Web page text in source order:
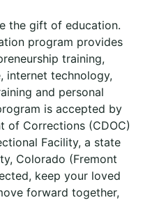
the gift of education.
program provides
training,
internet technology,
and personal
is accepted by
of Corrections (CDOC)
Facility, a state
Colorado (Fremont
keep your loved
forward together,